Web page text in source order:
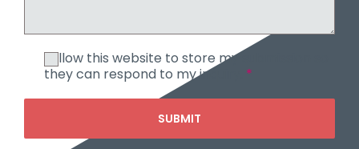
I allow this website to store my submission so
they can respond to my inquiry. *
SUBMIT